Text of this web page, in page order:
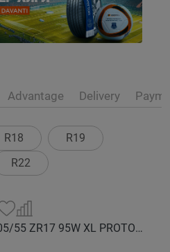
Advantage Delivery
R18
R19
R22
DAVANTI Автошина 205/55 ZR17 95W XL PROTOURA SPORT RPR лето